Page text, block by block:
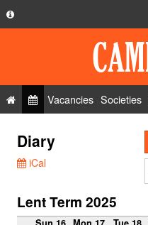
Privacy Policy
FAQ
Contact Us
Vacancies Societies
Diary
iCal
Lent Term 2025